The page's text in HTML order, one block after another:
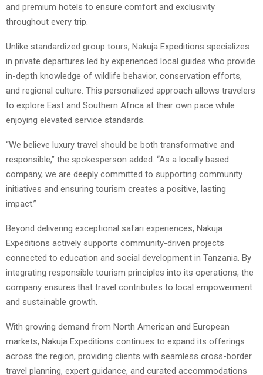
and premium hotels to ensure comfort and exclusivity
throughout every trip.
Unlike standardized group tours, Nakuja Expeditions specializes
in private departures led by experienced local guides who provide
in-depth knowledge of wildlife behavior, conservation efforts,
and regional culture. This personalized approach allows travelers
to explore East and Southern Africa at their own pace while
enjoying elevated service standards.
“We believe luxury travel should be both transformative and
responsible,” the spokesperson added. “As a locally based
company, we are deeply committed to supporting community
initiatives and ensuring tourism creates a positive, lasting
impact.”
Beyond delivering exceptional safari experiences, Nakuja
Expeditions actively supports community-driven projects
connected to education and social development in Tanzania. By
integrating responsible tourism principles into its operations, the
company ensures that travel contributes to local empowerment
and sustainable growth.
With growing demand from North American and European
markets, Nakuja Expeditions continues to expand its offerings
across the region, providing clients with seamless cross-border
travel planning, expert guidance, and curated accommodations